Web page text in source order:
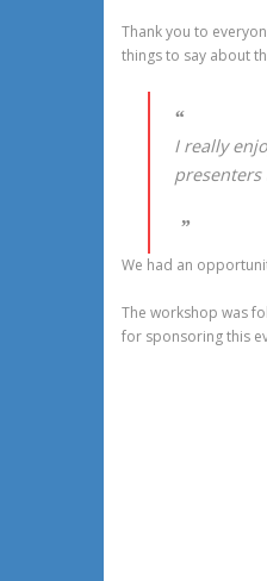
Thank you to
things to say about
I really
We had an
The workshop was
for sponsoring this